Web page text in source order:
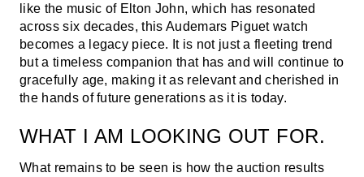
like the music of Elton John, which has resonated
across six decades, this Audemars Piguet watch
becomes a legacy piece. It is not just a fleeting trend
but a timeless companion that has and will continue to
gracefully age, making it as relevant and cherished in
the hands of future generations as it is today.
WHAT I AM LOOKING OUT FOR.
What remains to be seen is how the auction results